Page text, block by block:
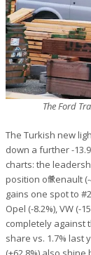
The Ford
The Turkish new
down a further -
charts: the
position off Renault
gains one spot to
Opel (-8.2%), VW (-
completely against
share vs. 1.7% last